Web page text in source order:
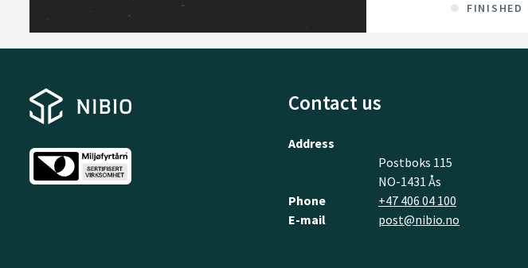
FINISHED
Contact us
Address
Postboks 115
NO-1431 Ås
Phone
+47 406 04 100
E-mail
post@nibio.no